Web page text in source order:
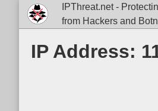
IPThreat.net -
from Hackers and
IP Address: